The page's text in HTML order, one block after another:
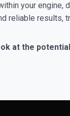
your engine,
reliable results,
at the